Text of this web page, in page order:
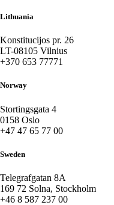
Lithuania
Konstitucijos pr. 26
LT-08105 Vilnius
+370 653 77771
Norway
Stortingsgata 4
0158 Oslo
+47 47 65 77 00
Sweden
Telegrafgatan 8A
169 72 Solna, Stockholm
+46 8 587 237 00